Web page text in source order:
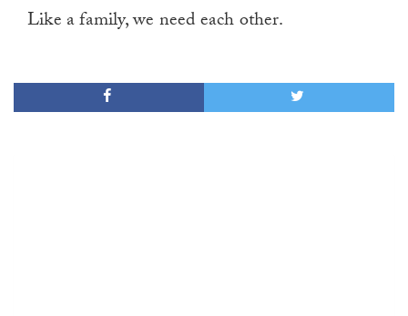
Like a family, we need each other.